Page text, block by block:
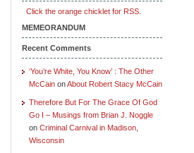
Click the orange chicklet for RSS.
MEMEORANDUM
Recent Comments
‘You’re White, You Know’ : The Other
McCain onAbout Robert Stacy McCain
Therefore But For The Grace Of God
Go I – Musings from Brian J. Noggle
on Criminal Carnival in Madison,
Wisconsin